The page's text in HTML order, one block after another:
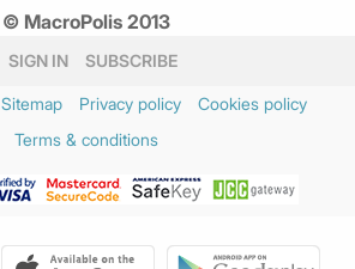
© MacroPolis 2013
SIGN IN SUBSCRIBE
Sitemap Privacy policy
Cookies policy
Terms & conditions